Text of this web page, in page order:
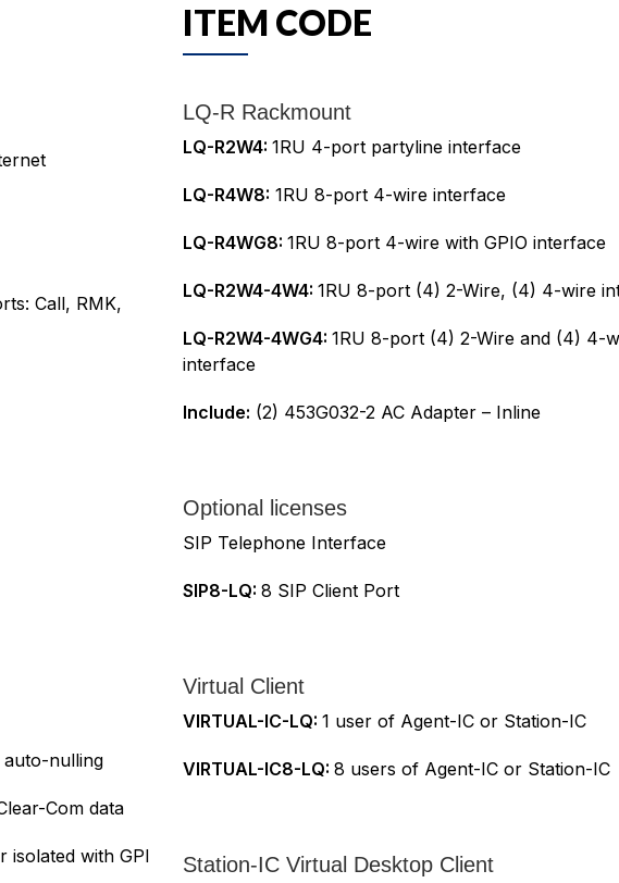
Call, RMK,
auto-nulling
Com data
isolated with GPI
ITEM CODE
LQ-R Rackmount
LQ-R2W4: 1RU 4-port partyline interface
LQ-R4W8: 1RU 8-port 4-wire interface
LQ-R4WG8: 1RU 8-port 4-wire with GPIO interface
LQ-R2W4-4W4: 1RU 8-port (4) 2-Wire, (4) 4-wire
LQ-R2W4-4WG4: 1RU 8-port (4) 2-Wire and (4) 4-
interface
Include: (2) 453G032-2 AC Adapter – Inline
Optional licenses
SIP Telephone Interface
SIP8-LQ: 8 SIP Client Port
Virtual Client
VIRTUAL-IC-LQ: 1 user of Agent-IC or Station-IC
VIRTUAL-IC8-LQ: 8 users of Agent-IC or Station-IC
Station-IC Virtual Desktop Client